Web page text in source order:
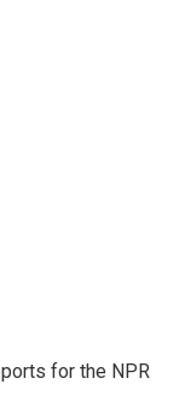
for the NPR